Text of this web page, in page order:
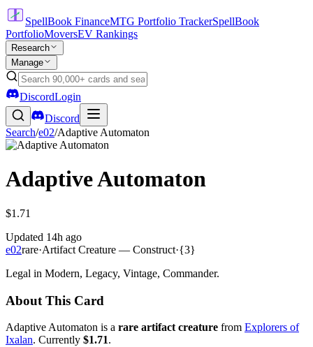
SpellBook FinanceMTG Portfolio TrackerSpellBook
PortfolioMoversEV Rankings
Research
Manage
DiscordLogin
Discord
Search/e02/Adaptive Automaton
Adaptive Automaton
$1.71
Updated 14h ago
e02rare·Artifact Creature — Construct·{3}
Legal in Modern, Legacy, Vintage, Commander.
About This Card
Adaptive Automaton is a rare artifact creature from Explorers of
Ixalan. Currently $1.71.